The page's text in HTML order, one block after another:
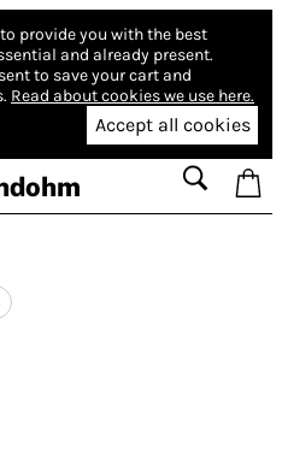
provide you with the best
and already present.
to save your cart and
Read about cookies we use here.
Accept all cookies